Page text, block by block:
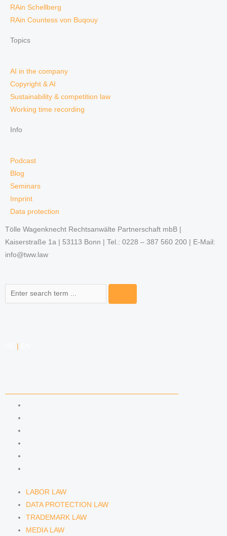
RAin Schellberg
RAin Countess von Buqouy
Topics
AI in the company
Copyright & AI
Sustainability & competition law
Working time recording
Info
Podcast
Blog
Seminars
Imprint
Data protection
Tölle Wagenknecht Rechtsanwälte Partnerschaft mbB |
Kaiserstraße 1a | 53113 Bonn | Tel.: 0228 – 387 560 200 | E-Mail:
info@tww.law
Search
LABOR LAW
DATA PROTECTION LAW
TRADEMARK LAW
MEDIA LAW